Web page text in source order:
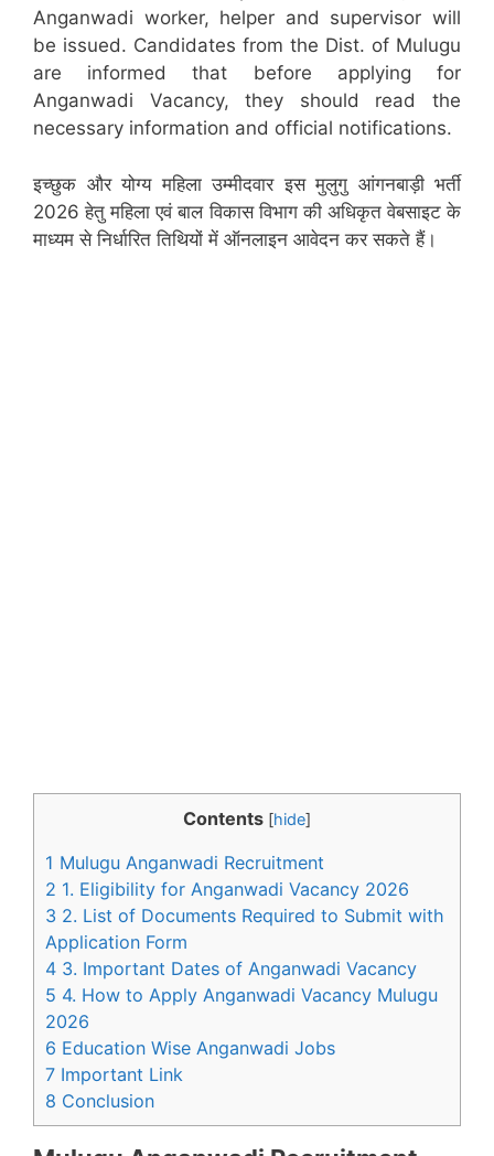
Anganwadi worker, helper and supervisor will
be issued. Candidates from the Dist. of Mulugu
are informed that before applying for
Anganwadi Vacancy, they should read the
necessary information and official notifications.
इच्छुक और योग्य महिला उम्मीदवार इस मुलुगु आंगनबाड़ी भर्ती
2026 हेतु महिला एवं बाल विकास विभाग की अधिकृत वेबसाइट के
माध्यम से निर्धारित तिथियों में ऑनलाइन आवेदन कर सकते हैं।
Contents [hide]
1 Mulugu Anganwadi Recruitment
2 1. Eligibility for Anganwadi Vacancy 2026
3 2. List of Documents Required to Submit with
Application Form
4 3. Important Dates of Anganwadi Vacancy
5 4. How to Apply Anganwadi Vacancy Mulugu
2026
6 Education Wise Anganwadi Jobs
7 Important Link
8 Conclusion